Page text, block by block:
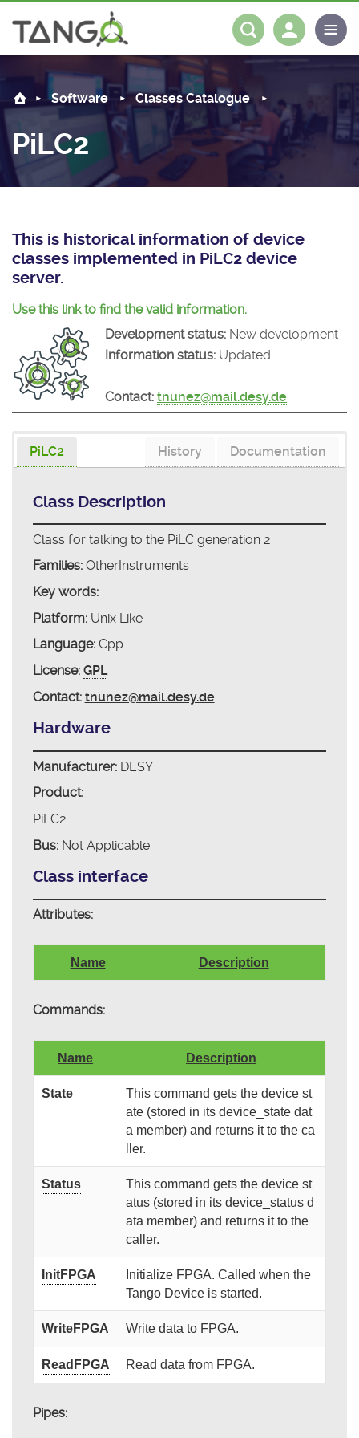
About us
Steering Committee
History
License
Community
News
Tango-Controls on Slack
Software
Classes Documentation
Tango Ecosystem
Industrial
Documentation
Download
Log in
Software Classes Catalogue
PiLC2
This is historical information of device
classes implemented in PiLC2 device
server.
Use this link to find the valid information.
Development status: New development
Information status: Updated
Contact: tnunez@mail.desy.de
PiLC2 Documentation
History
Class Description
Class for talking to the PiLC generation 2
Families: OtherInstruments
Key words:
Platform:Unix Like
Language:Cpp
License: GPL
Contact: tnunez@mail.desy.de
Hardware
Manufacturer:DESY
Product:
PiLC2
Bus:Not Applicable
Class interface
Attributes:
Name Description
Commands:
Name Description
State
This command gets the device st
ate (stored in its device_state dat
a member) and returns it to the ca
ller.
Status
This command gets the device st
atus (stored in its device_status d
ata member) and returns it to the
caller.
InitFPGA
Initialize FPGA. Called when the
Tango Device is started.
WriteFPGA Write data to FPGA.
ReadFPGA Read data from FPGA.
Pipes: